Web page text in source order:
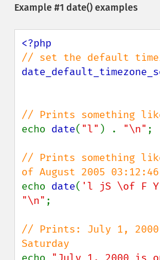
Example #1 date() examples
echo date( "l" ) . "\n" ;
// Prints something
echo date( 'l jS \of F
"\n" ;
// Prints: July 1,